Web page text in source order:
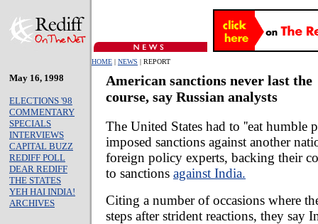
HOME | NEWS | REPORT
May 16, 1998
ELECTIONS '98
COMMENTARY
SPECIALS
INTERVIEWS
CAPITAL BUZZ
REDIFF POLL
DEAR REDIFF
THE STATES
YEH HAI INDIA!
ARCHIVES
American sanctions never last the
course, say Russian analysts
The United States had to ''eat humble
imposed sanctions against another
foreign policy experts, backing their
to sanctions against India.
Citing a number of occasions where
steps after strident reactions, they say